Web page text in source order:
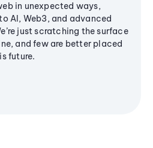
in unexpected ways,
AI, Web3, and advanced
just scratching the surface
and few are better placed
future.